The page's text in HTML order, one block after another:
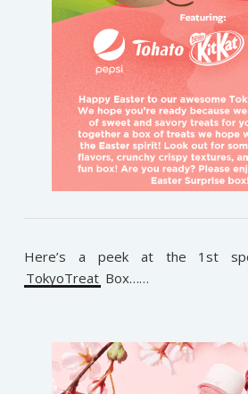
Here’s a peek at the 1st
TokyoTreat Box……